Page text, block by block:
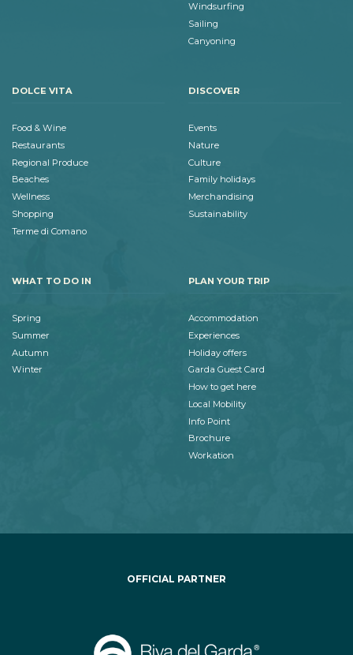
Windsurfing
Sailing
Canyoning
DOLCE VITA
Food & Wine
Restaurants
Regional Produce
Beaches
Wellness
Shopping
Terme di Comano
DISCOVER
Events
Nature
Culture
Family holidays
Merchandising
Sustainability
WHAT TO DO IN
Spring
Summer
Autumn
Winter
PLAN YOUR TRIP
Accommodation
Experiences
Holiday offers
Garda Guest Card
How to get here
Local Mobility
Info Point
Brochure
Workation
OFFICIAL PARTNER